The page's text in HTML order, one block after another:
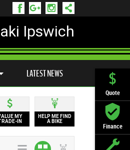
Quote
Finance
Ipswich
LATEST NEWS
MY
IN
HELP ME FIND
A BIKE